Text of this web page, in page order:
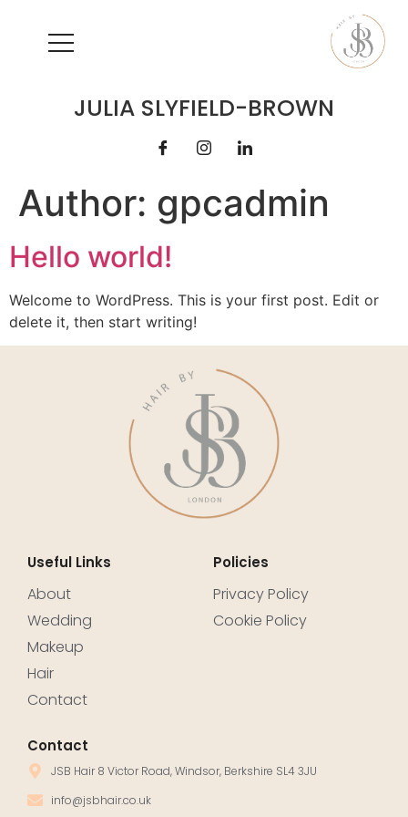
JULIA SLYFIELD-BROWN
Author: gpcadmin
Hello world!
Welcome to WordPress. This is your first post. Edit or
delete it, then start writing!
Useful Links
About
Wedding
Makeup
Hair
Contact
Policies
Privacy Policy
Cookie Policy
Contact
JSB Hair 8 Victor Road, Windsor, Berkshire SL4 3JU
info@jsbhair.co.uk